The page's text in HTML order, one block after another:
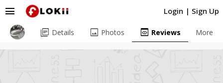
Login | Sign Up
menu
library_books Details image Photos preview Reviews More